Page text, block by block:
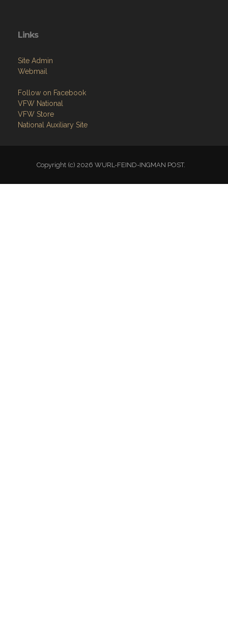
Links
Site Admin
Webmail
Follow on Facebook
VFW National
VFW Store
National Auxiliary Site
Copyright (c) 2026 WURL-FEIND-INGMAN POST.